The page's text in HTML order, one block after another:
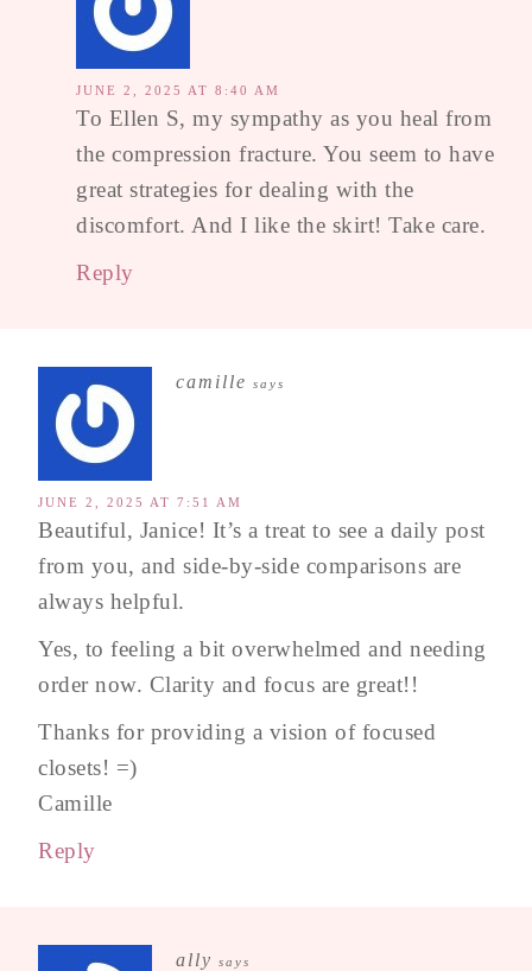
JUNE 2, 2025 AT 8:40 AM
To Ellen S, my sympathy as you heal from
the compression fracture. You seem to have
great strategies for dealing with the
discomfort. And I like the skirt! Take care.
Reply
camille says
JUNE 2, 2025 AT 7:51 AM
Beautiful, Janice! It’s a treat to see a daily post
from you, and side-by-side comparisons are
always helpful.
Yes, to feeling a bit overwhelmed and needing
order now. Clarity and focus are great!!
Thanks for providing a vision of focused
closets! =)
Camille
Reply
ally says